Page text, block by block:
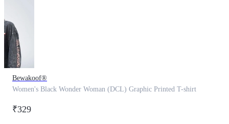
Bewakoof®
Women's Black Wonder Woman (DCL) Graphic Printed T-shirt
₹329